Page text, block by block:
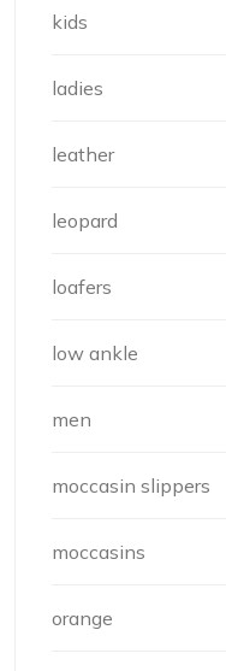
kids
ladies
leather
leopard
loafers
low ankle
men
moccasin slippers
moccasins
orange